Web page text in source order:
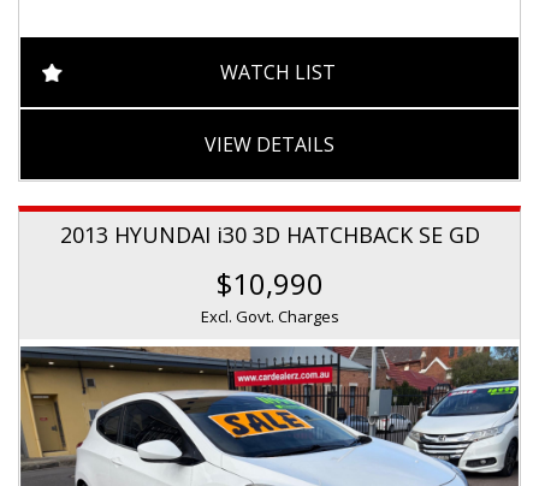
WATCH LIST
VIEW DETAILS
2013 HYUNDAI i30 3D HATCHBACK SE GD
$10,990
Excl. Govt. Charges